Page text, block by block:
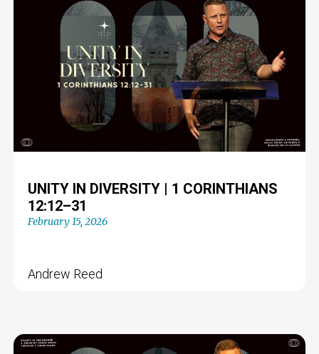
UNITY IN DIVERSITY | 1 CORINTHIANS
12:12–31
February 15, 2026
Andrew Reed